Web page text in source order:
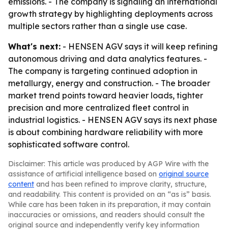
growth strategy by highlighting deployments across
multiple sectors rather than a single use case.
What's next: - HENSEN AGV says it will keep refining
autonomous driving and data analytics features. -
The company is targeting continued adoption in
metallurgy, energy and construction. - The broader
market trend points toward heavier loads, tighter
precision and more centralized fleet control in
industrial logistics. - HENSEN AGV says its next phase
is about combining hardware reliability with more
sophisticated software control.
Disclaimer: This article was produced by AGP Wire with the
assistance of artificial intelligence based on original source
content and has been refined to improve clarity, structure,
and readability. This content is provided on an “as is” basis.
While care has been taken in its preparation, it may contain
inaccuracies or omissions, and readers should consult the
original source and independently verify key information